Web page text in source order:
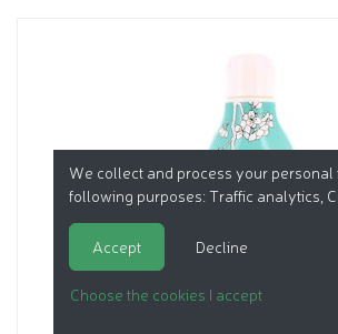
We collect and process your personal
following purposes: Traffic analytics,
Accept Decline
Choose the cookies I accept